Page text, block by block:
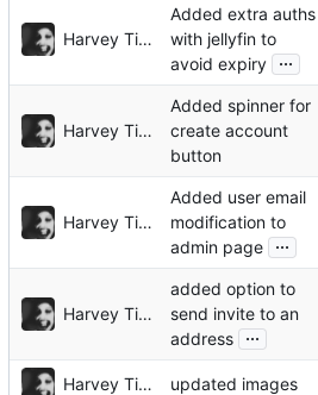
Harvey Tindall
Added extra auths
with jellyfin to
avoid expiry ...
Harvey Tindall
Added spinner for
create account
button
Harvey Tindall
Added user email
modification to
admin page ...
Harvey Tindall
added option to
send invite to an
address ...
Harvey Tindall updated images